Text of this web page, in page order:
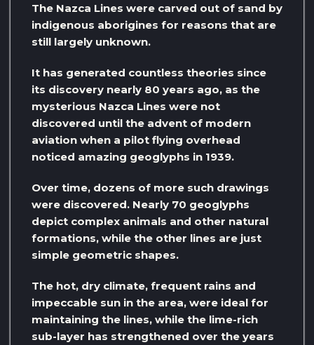
The Nazca Lines were carved out of sand by
indigenous aborigines for reasons that are
still largely unknown.
It has generated countless theories since
its discovery nearly 80 years ago, as the
mysterious Nazca Lines were not
discovered until the advent of modern
aviation when a pilot flying overhead
noticed amazing geoglyphs in 1939.
Over time, dozens of more such drawings
were discovered. Nearly 70 geoglyphs
depict complex animals and other natural
formations, while the other lines are just
simple geometric shapes.
The hot, dry climate, frequent rains and
impeccable sun in the area, were ideal for
maintaining the lines, while the lime-rich
sub-layer has strengthened over the years